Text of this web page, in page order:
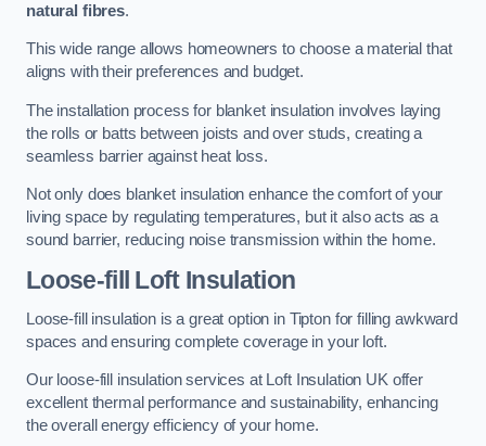
natural fibres.
This wide range allows homeowners to choose a material that
aligns with their preferences and budget.
The installation process for blanket insulation involves laying
the rolls or batts between joists and over studs, creating a
seamless barrier against heat loss.
Not only does blanket insulation enhance the comfort of your
living space by regulating temperatures, but it also acts as a
sound barrier, reducing noise transmission within the home.
Loose-fill Loft Insulation
Loose-fill insulation is a great option in Tipton for filling awkward
spaces and ensuring complete coverage in your loft.
Our loose-fill insulation services at Loft Insulation UK offer
excellent thermal performance and sustainability, enhancing
the overall energy efficiency of your home.